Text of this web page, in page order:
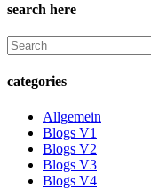
search here
categories
Allgemein
Blogs V1
Blogs V2
Blogs V3
Blogs V4